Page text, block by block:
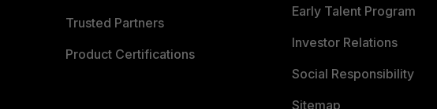
Trusted Partners
Product Certifications
Early Talent Program
Investor Relations
Social Responsibility
Sitemap